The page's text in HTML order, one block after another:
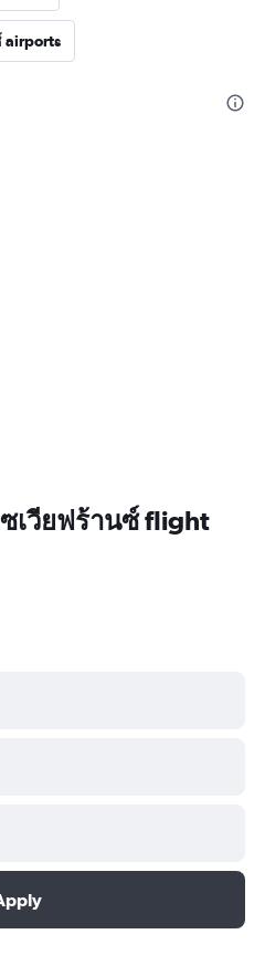
airports
เวียฟร้านซ์ flight